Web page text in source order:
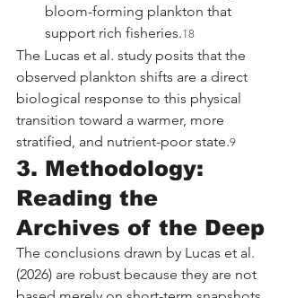
bloom-forming plankton that
support rich fisheries.18
The Lucas et al. study posits that the
observed plankton shifts are a direct
biological response to this physical
transition toward a warmer, more
stratified, and nutrient-poor state.9
3. Methodology:
Reading the
Archives of the Deep
The conclusions drawn by Lucas et al.
(2026) are robust because they are not